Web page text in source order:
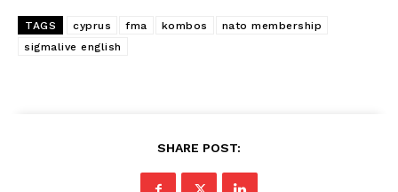
TAGS cyprus fma kombos
nato membership
sigmalive english
SHARE POST: